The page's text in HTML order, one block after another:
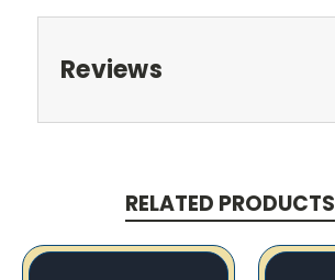
Reviews
RELATED PRODUCTS